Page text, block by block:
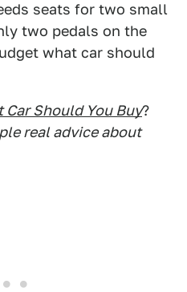
seats for two small
two pedals on the
what car should
Car Should You Buy?
real advice about